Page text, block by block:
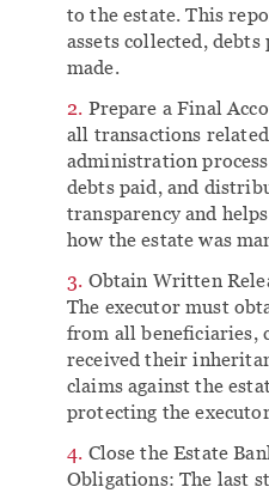
to the estate. This
assets collected,
made.
Prepare a Final
all transactions
administration
debts paid, and
transparency and
how the estate was
Obtain Written
The executor must
from all beneficiaries,
received their
claims against the
protecting the
Close the Estate
Obligations: The last